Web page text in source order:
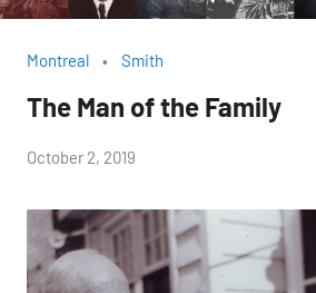
Montreal Smith
The Man of the Family
by
H.
October 2, 2019